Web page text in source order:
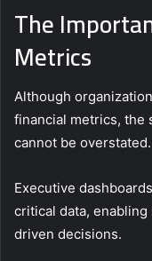
The
Metrics
Although
financial metrics, the
cannot be overstated.
Executive
critical data,
driven decisions.